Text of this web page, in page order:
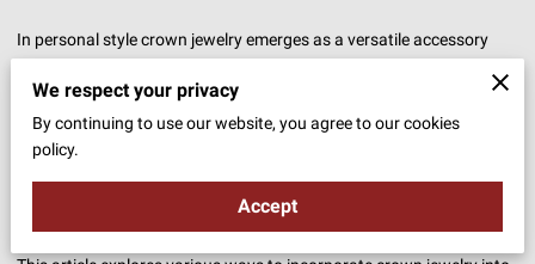
In personal style crown jewelry emerges as a versatile accessory
Whether you’re heading to the office, enjoying a casual outing, or
ensemble, infusing it with elegance and sophistication.
We respect your privacy
By continuing to use our website, you agree to our cookies
policy.
Accept